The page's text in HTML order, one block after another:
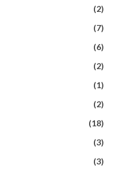
(2)
(7)
(6)
(2)
(1)
(2)
(18)
(3)
(3)